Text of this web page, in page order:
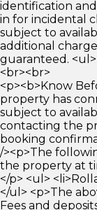
identification
in for incidental
subject to
additional
guaranteed.
<br><br>
<p><b>Know
property has
subject to
contacting the
booking
/><p>The
the property at
</p> <ul>
</ul> <p>The
Fees and